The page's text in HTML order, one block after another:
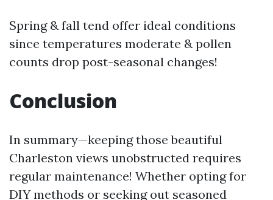
Spring & fall tend offer ideal conditions
since temperatures moderate & pollen
counts drop post-seasonal changes!
Conclusion
In summary—keeping those beautiful
Charleston views unobstructed requires
regular maintenance! Whether opting for
DIY methods or seeking out seasoned